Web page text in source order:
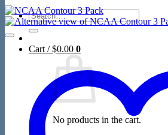
Search
for:
Cart /$0.00 0
No products in the cart.